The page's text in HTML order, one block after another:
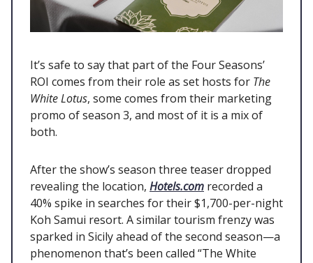
It’s safe to say that part of the Four Seasons’
ROI comes from their role as set hosts for The
White Lotus, some comes from their marketing
promo of season 3, and most of it is a mix of
both.
After the show’s season three teaser dropped
revealing the location, Hotels.com recorded a
40% spike in searches for their $1,700-per-night
Koh Samui resort. A similar tourism frenzy was
sparked in Sicily ahead of the second season—a
phenomenon that’s been called “The White